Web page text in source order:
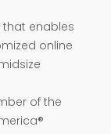
that enables
online
of the